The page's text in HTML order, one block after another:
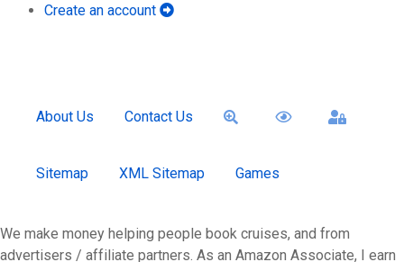
Create an account
About Us Contact Us
Sitemap XML Sitemap Games
We make money helping people book cruises, and from
advertisers / affiliate partners. As an Amazon Associate, I earn